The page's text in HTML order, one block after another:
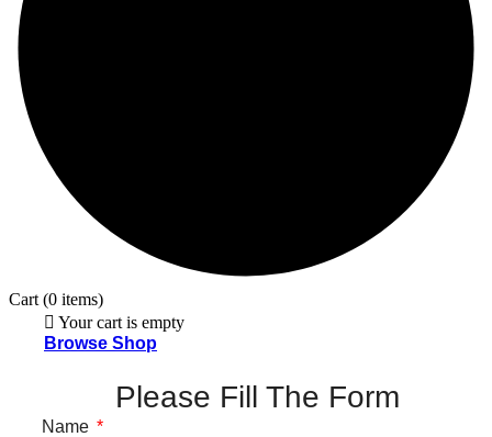
Cart (0 items)
Your cart is empty
Browse Shop
Please Fill The Form
Name